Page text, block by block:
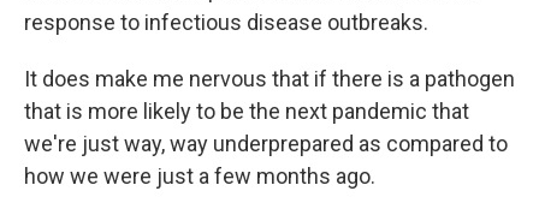
response to infectious disease outbreaks.
It does make me nervous that if there is a pathogen
that is more likely to be the next pandemic that
we're just way, way underprepared as compared to
how we were just a few months ago.